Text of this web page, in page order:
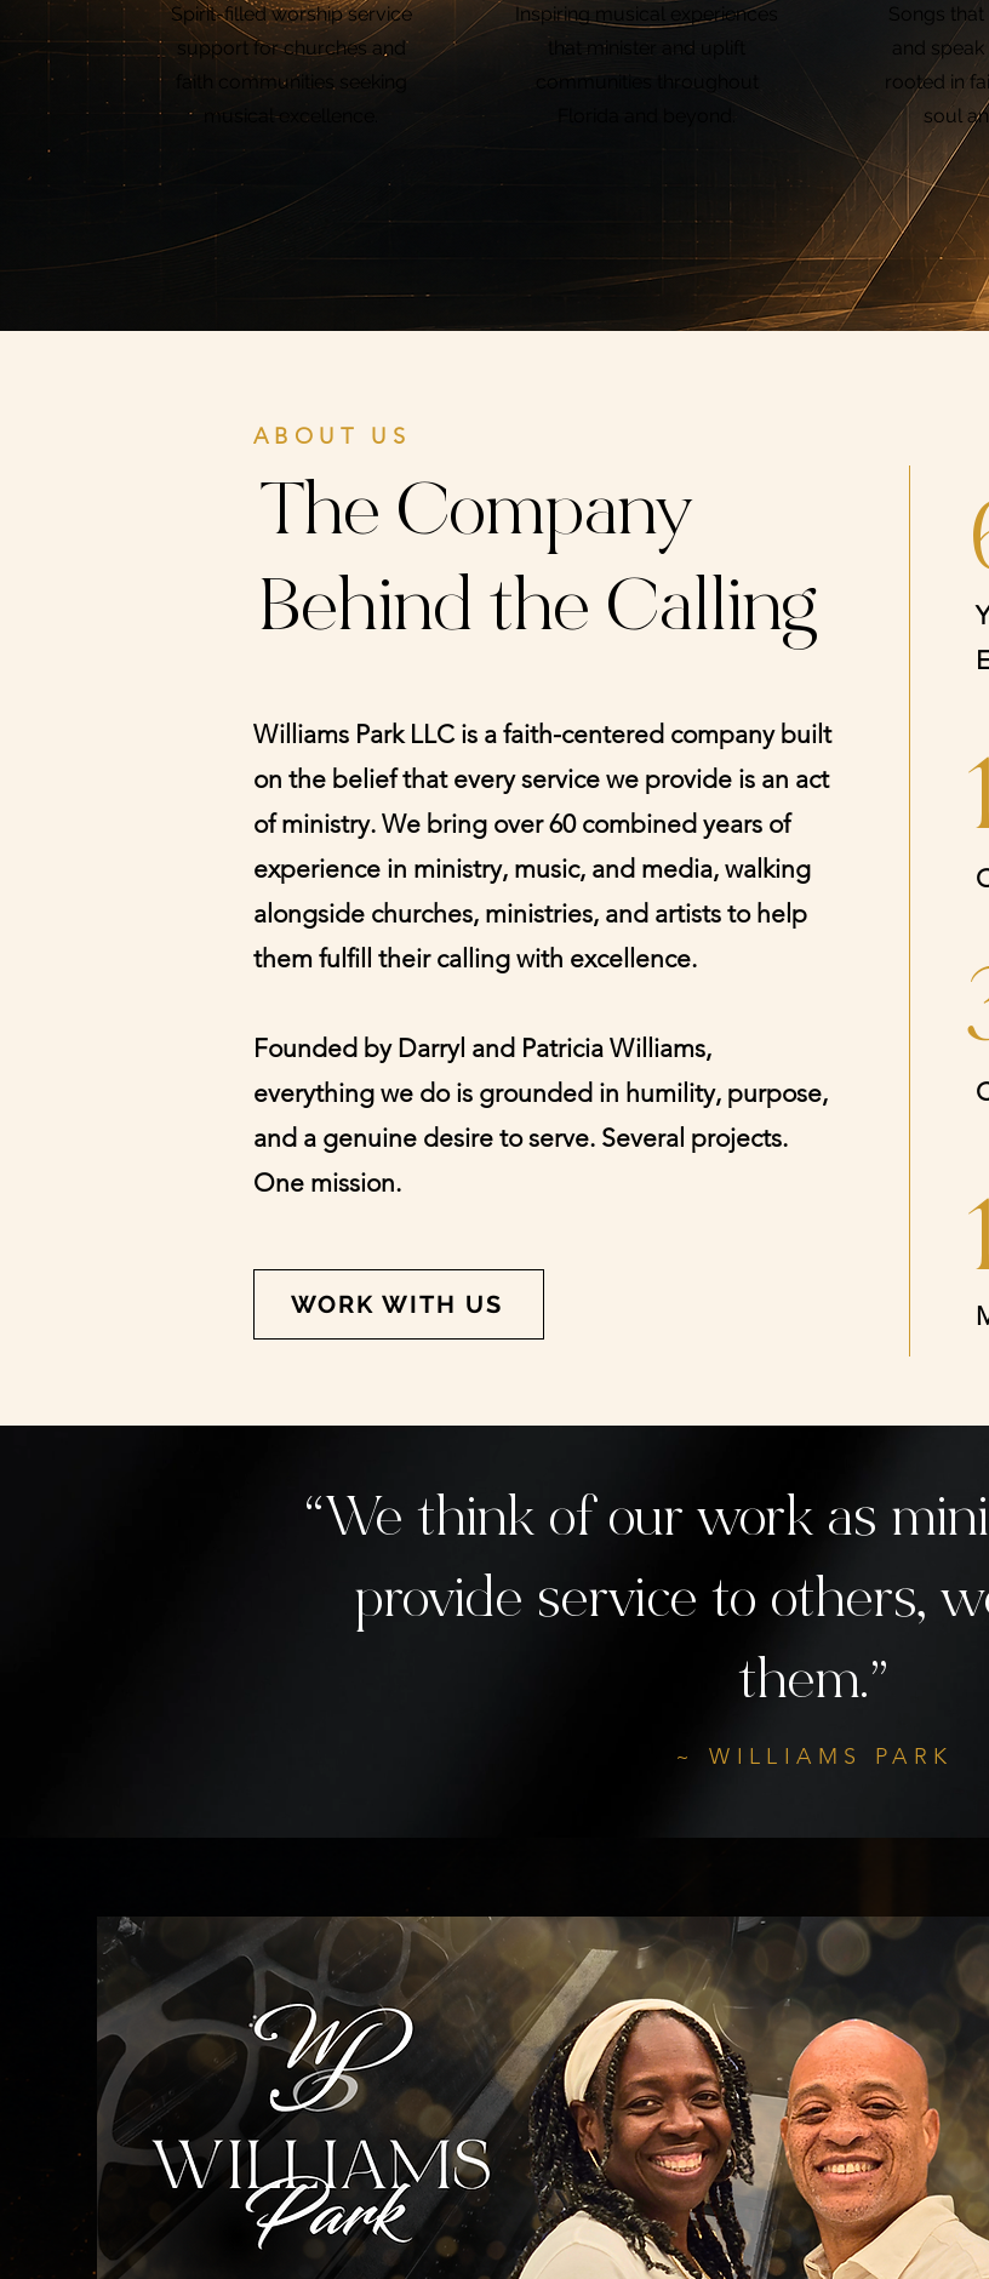
Spirit-filled worship service
support for churches and
faith communities seeking
musical excellence.
Inspiring musical experiences
that minister and uplift
communities throughout
Songs
and
rooted in
soul
ABOUT US
The Company
Behind the Calling
Williams Park LLC is a faith-centered company built
on the belief that every service we provide is an act
of ministry. We bring over 60 combined years of
experience in ministry, music, and media, walking
alongside churches, ministries, and artists to help
them fulfill their calling with excellence.
Founded by Darryl and Patricia Williams,
everything we do is grounded in humility, purpose,
and a genuine desire to serve. Several projects.
One mission.
WORK WITH US
“We think of our work as
provide service to others,
them.”
~ WILLIAMS PARK